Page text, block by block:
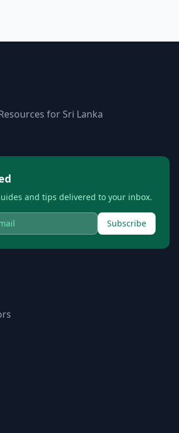
for Sri Lanka
and tips delivered to your inbox.
Subscribe